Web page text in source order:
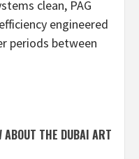
clean, PAG
engineered
periods between
ABOUT THE DUBAI ART